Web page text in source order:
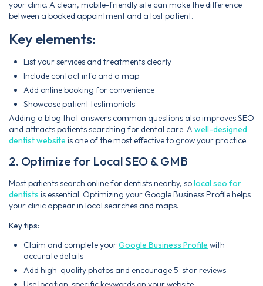
your clinic. A clean, mobile-friendly site can make the difference
between a booked appointment and a lost patient.
Key elements:
List your services and treatments clearly
Include contact info and a map
Add online booking for convenience
Showcase patient testimonials
Adding a blog that answers common questions also improves SEO
and attracts patients searching for dental care. A well-designed
dentist website is one of the most effective to grow your practice.
2. Optimize for Local SEO & GMB
Most patients search online for dentists nearby, solocal seo for
dentists is essential. Optimizing your Google Business Profile helps
your clinic appear in local searches and maps.
Key tips:
Claim and complete yourGoogle Business Profile with
accurate details
Add high-quality photos and encourage 5-star reviews